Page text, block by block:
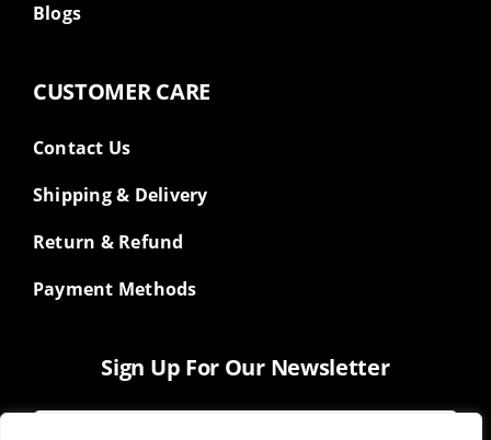
Blogs
CUSTOMER CARE
Contact Us
Shipping & Delivery
Return & Refund
Payment Methods
Sign Up For Our Newsletter